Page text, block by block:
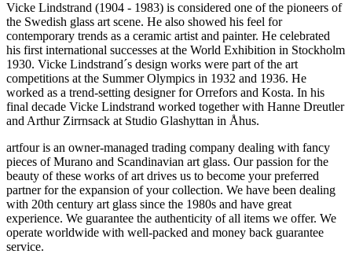
Vicke Lindstrand (1904 - 1983) is considered one of the pioneers of
the Swedish glass art scene. He also showed his feel for
contemporary trends as a ceramic artist and painter. He celebrated
his first international successes at the World Exhibition in Stockholm
1930. Vicke Lindstrand´s design works were part of the art
competitions at the Summer Olympics in 1932 and 1936. He
worked as a trend-setting designer for Orrefors and Kosta. In his
final decade Vicke Lindstrand worked together with Hanne Dreutler
and Arthur Zirrnsack at Studio Glashyttan in Åhus.
artfour is an owner-managed trading company dealing with fancy
pieces of Murano and Scandinavian art glass. Our passion for the
beauty of these works of art drives us to become your preferred
partner for the expansion of your collection. We have been dealing
with 20th century art glass since the 1980s and have great
experience. We guarantee the authenticity of all items we offer. We
operate worldwide with well-packed and money back guarantee
service.